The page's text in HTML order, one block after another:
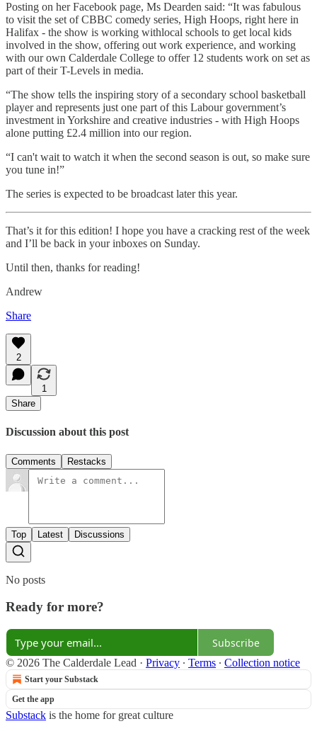
Posting on her Facebook page, Ms Dearden said: “It was fabulous
to visit the set of CBBC comedy series, High Hoops, right here in
Halifax - the show is working withlocal schools to get local kids
involved in the show, offering out work experience, and working
with our own Calderdale College to offer 12 students work on set as
part of their T-Levels in media.
“The show tells the inspiring story of a secondary school basketball
player and represents just one part of this Labour government’s
investment in Yorkshire and creative industries - with High Hoops
alone putting £2.4 million into our region.
“I can't wait to watch it when the second season is out, so make sure
you tune in!”
The series is expected to be broadcast later this year.
That’s it for this edition! I hope you have a cracking rest of the week
and I’ll be back in your inboxes on Sunday.
Until then, thanks for reading!
Andrew
Share
2
1
Share
Discussion about this post
Comments Restacks
Top Latest Discussions
No posts
Ready for more?
Subscribe
© 2026 The Calderdale Lead · Privacy ∙ Terms ∙ Collection notice
Start your Substack
Get the app
Substack is the home for great culture